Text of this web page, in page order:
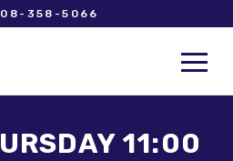
358-5066
11:00